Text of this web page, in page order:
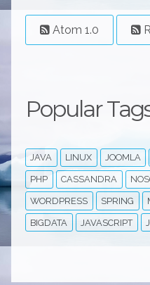
Atom 1.0
Popular
JAVA LINUX JOOMLA
PHP CASSANDRA
WORDPRESS SPRING
BIGDATA JAVASCRIPT